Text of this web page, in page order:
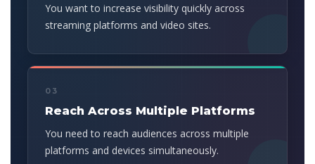
You want to increase visibility quickly across
streaming platforms and video sites.
03
Reach Across Multiple Platforms
You need to reach audiences across multiple
platforms and devices simultaneously.